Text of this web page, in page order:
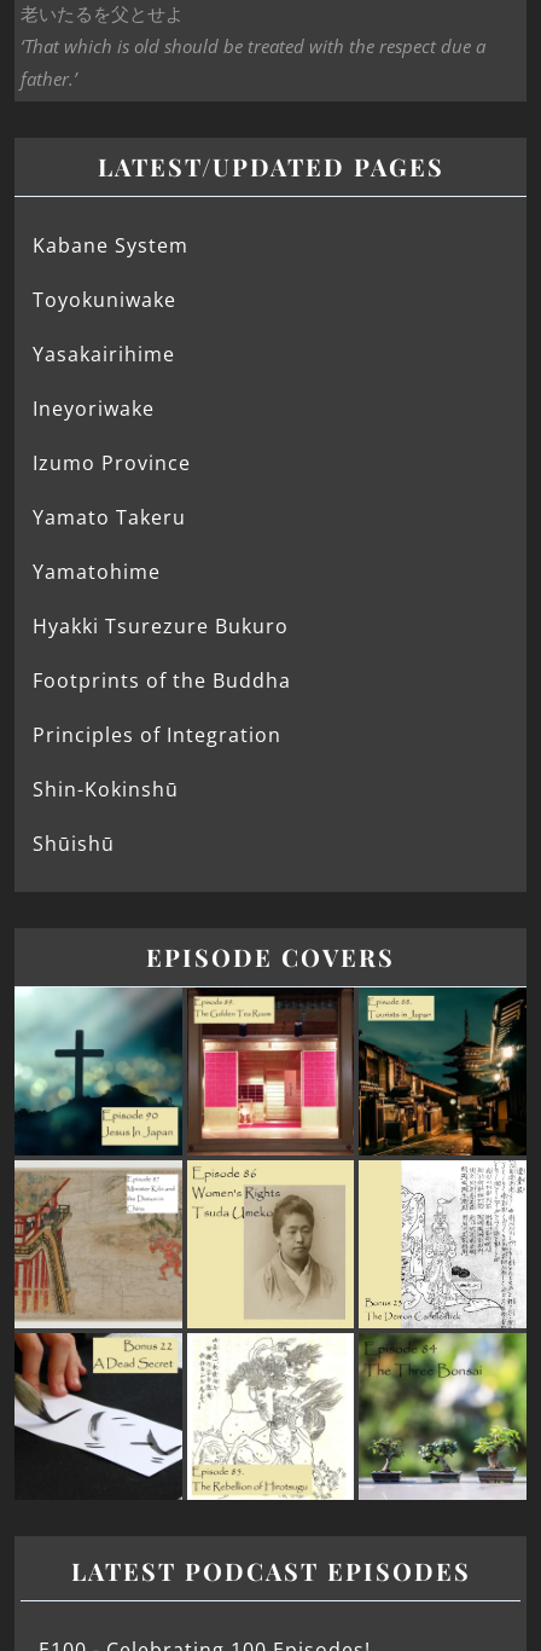
老いたるを父とせよ
‘That which is old should be treated with the respect due a
father.’
LATEST/UPDATED PAGES
Kabane System
Toyokuniwake
Yasakairihime
Ineyoriwake
Izumo Province
Yamato Takeru
Yamatohime
Hyakki Tsurezure Bukuro
Footprints of the Buddha
Principles of Integration
Shin-Kokinshū
Shūishū
EPISODE COVERS
LATEST PODCAST EPISODES